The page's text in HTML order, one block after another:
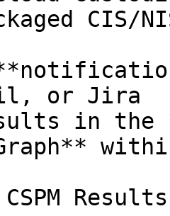
CIS/
or Jira
in the